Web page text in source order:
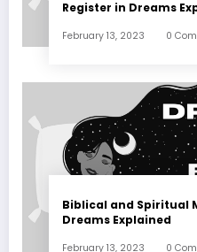
Register in Dreams
February 13, 2023 0
Biblical and Spiritual
Dreams Explained
February 13, 2023 0